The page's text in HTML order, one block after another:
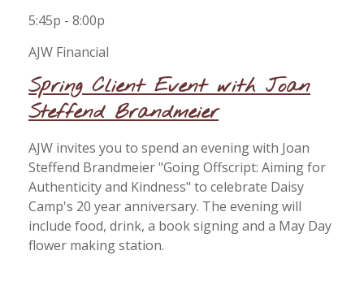
5:45p - 8:00p
AJW Financial
Spring Client Event with Joan
Steffend Brandmeier
AJW invites you to spend an evening with Joan
Steffend Brandmeier "Going Offscript: Aiming for
Authenticity and Kindness" to celebrate Daisy
Camp's 20 year anniversary. The evening will
include food, drink, a book signing and a May Day
flower making station.